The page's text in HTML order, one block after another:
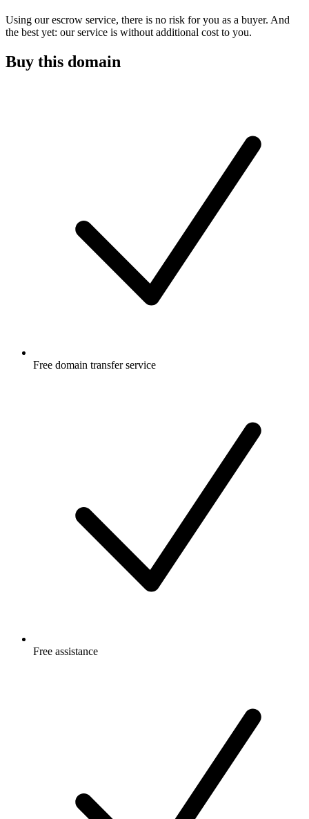
Using our escrow service, there is no risk for you as a buyer. And
the best yet: our service is without additional cost to you.
Buy this domain
Free domain transfer service
Free assistance